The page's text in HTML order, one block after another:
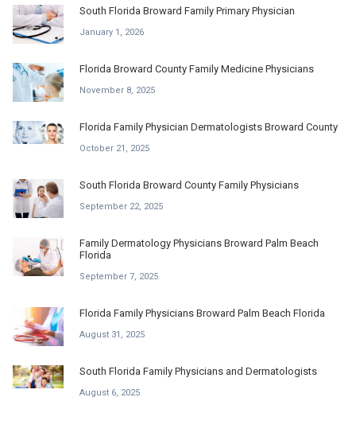
South Florida Broward Family Primary Physician
January 1, 2026
Florida Broward County Family Medicine Physicians
November 8, 2025
Florida Family Physician Dermatologists Broward County
October 21, 2025
South Florida Broward County Family Physicians
September 22, 2025
Family Dermatology Physicians Broward Palm Beach
Florida
September 7, 2025
Florida Family Physicians Broward Palm Beach Florida
August 31, 2025
South Florida Family Physicians and Dermatologists
August 6, 2025